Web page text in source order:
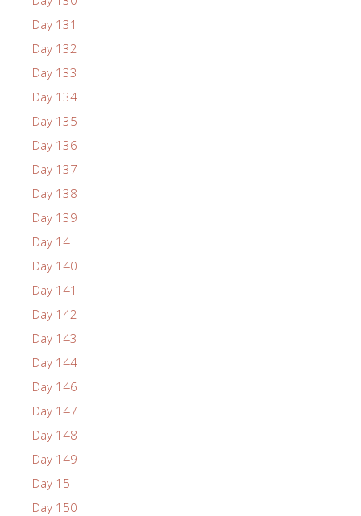
Day 131
Day 132
Day 133
Day 134
Day 135
Day 136
Day 137
Day 138
Day 139
Day 14
Day 140
Day 141
Day 142
Day 143
Day 144
Day 146
Day 147
Day 148
Day 149
Day 15
Day 150